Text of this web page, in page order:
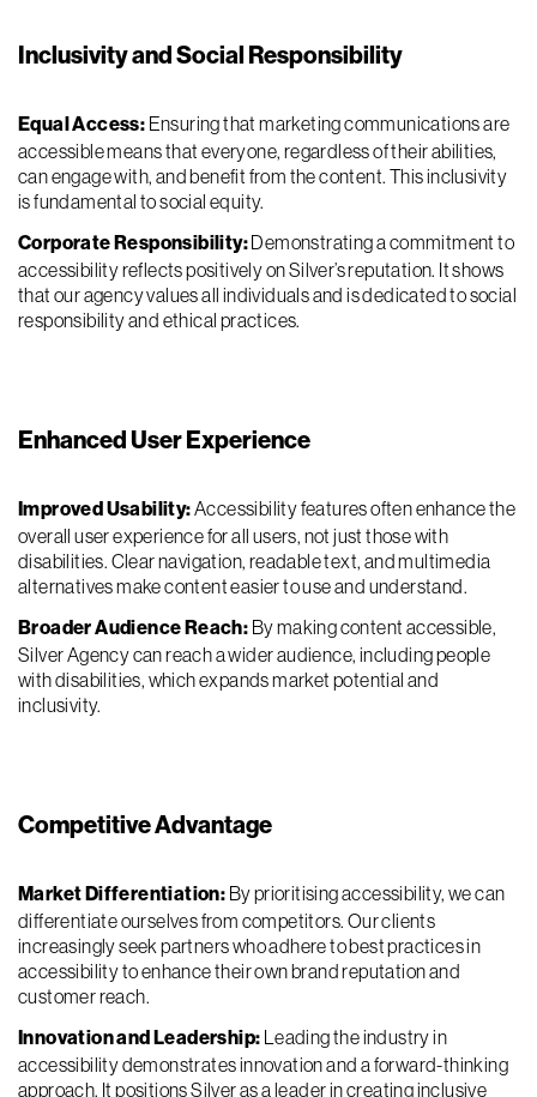
Inclusivity and Social Responsibility
Equal Access: Ensuring that marketing communications are
accessible means that everyone, regardless of their abilities,
can engage with, and benefit from the content. This inclusivity
is fundamental to social equity.
Corporate Responsibility:Demonstrating a commitment to
accessibility reflects positively on Silver’s reputation. It shows
that our agency values all individuals and is dedicated to social
responsibility and ethical practices.
Enhanced User Experience
Improved Usability:Accessibility features often enhance the
overall user experience for all users, not just those with
disabilities. Clear navigation, readable text, and multimedia
alternatives make content easier to use and understand.
Broader Audience Reach: By making content accessible,
Silver Agency can reach a wider audience, including people
with disabilities, which expands market potential and
inclusivity.
Competitive Advantage
Market Differentiation: By prioritising accessibility, we can
differentiate ourselves from competitors. Our clients
increasingly seek partners who adhere to best practices in
accessibility to enhance their own brand reputation and
customer reach.
Innovation and Leadership: Leading the industry in
accessibility demonstrates innovation and a forward-thinking
approach. It positions Silver as a leader in creating inclusive